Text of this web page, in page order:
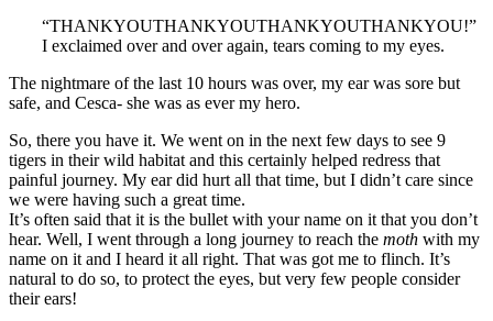
“THANKYOUTHANKYOUTHANKYOUTHANKYOU!”
I exclaimed over and over again, tears coming to my eyes.
The nightmare of the last 10 hours was over, my ear was sore but
safe, and Cesca- she was as ever my hero.
So, there you have it. We went on in the next few days to see 9
tigers in their wild habitat and this certainly helped redress that
painful journey. My ear did hurt all that time, but I didn’t care since
we were having such a great time.
It’s often said that it is the bullet with your name on it that you don’t
hear. Well, I went through a long journey to reach the moth with my
name on it and I heard it all right. That was got me to flinch. It’s
natural to do so, to protect the eyes, but very few people consider
their ears!